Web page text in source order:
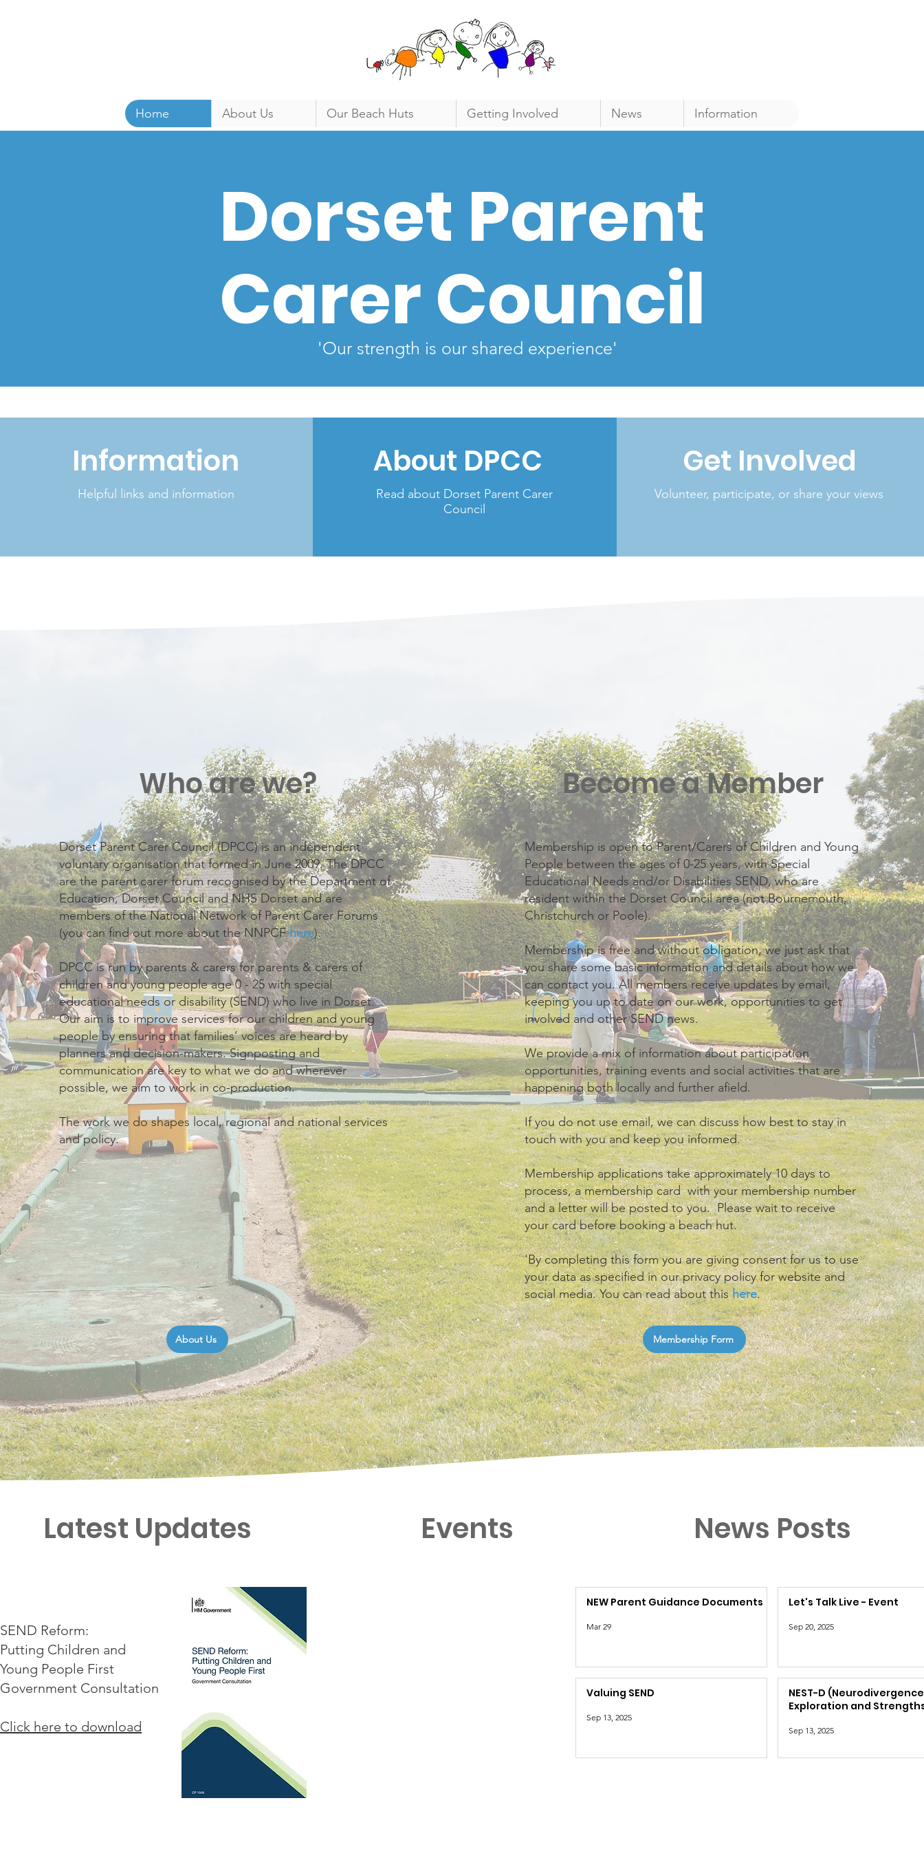
Home About Us Our Beach Huts Getting Involved News Information
Dorset Parent
Carer Council
'Our strength is our shared experience'
Information
Helpful links and information
About DPCC
Read about Dorset Parent Carer
Council
Get Involved
Volunteer, participate, or share your views
Who are we?
Dorset Parent Carer Council (DPCC) is an independent
voluntary organisation that formed in June 2009. The DPCC
are the parent carer forum recognised by the Department of
Education, Dorset Council and NHS Dorset and are
members of the National Network of Parent Carer Forums
(you can find out more about the NNPCFhere).
DPCC is run by parents & carers for parents & carers of
children and young people age 0 - 25 with special
educational needs or disability (SEND) who live in Dorset.
Our aim is to improve services for our children and young
people by ensuring that families’ voices are heard by
planners and decision-makers. Signposting and
communication are key to what we do and wherever
possible, we aim to work in co-production.
The work we do shapes local, regional and national services
and policy.
About Us
Become a Member
Membership is open to Parent/Carers of Children and Young
People between the ages of 0-25 years, with Special
Educational Needs and/or Disabilities SEND, who are
resident within the Dorset Council area (not Bournemouth,
Christchurch or Poole).
Membership is free and without obligation, we just ask that
you share some basic information and details about how we
can contact you. All members receive updates by email,
keeping you up to date on our work, opportunities to get
involved and other SEND news.
We provide a mix of information about participation
opportunities, training events and social activities that are
happening both locally and further afield.
If you do not use email, we can discuss how best to stay in
touch with you and keep you informed.
Membership applications take approximately 10 days to
process, a membership card with your membership number
and a letter will be posted to you. Please wait to receive
your card before booking a beach hut.
'By completing this form you are giving consent for us to use
your data as specified in our privacy policy for website and
social media. You can read about thishere.
Membership Form
Latest Updates
SEND Reform:
Putting Children and
Young People First
Government Consultation
Click here to download
Events News Posts
NEW Parent Guidance Documents
Mar 29
Let's Talk Live - Event
Sep 20, 2025
Valuing SEND
Sep 13, 2025
NEST-D (Neurodivergence
Exploration and
Sep 13, 2025